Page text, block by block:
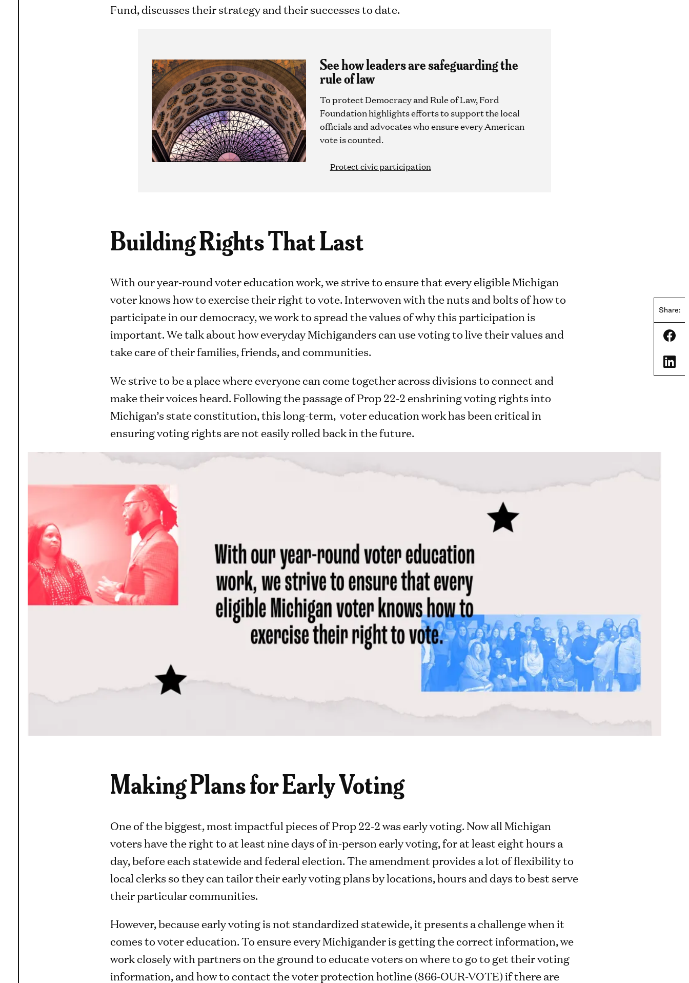
Share:
Fund, discusses their strategy and their successes to date.
See how leaders are safeguarding the
rule of law
To protect Democracy and Rule of Law, Ford
Foundation highlights efforts to support the local
officials and advocates who ensure every American
vote is counted.
Protect civic participation
Building Rights That Last
With our year-round voter education work, we strive to ensure that every eligible Michigan
voter knows how to exercise their right to vote. Interwoven with the nuts and bolts of how to
participate in our democracy, we work to spread the values of why this participation is
important. We talk about how everyday Michiganders can use voting to live their values and
take care of their families, friends, and communities.
We strive to be a place where everyone can come together across divisions to connect and
make their voices heard. Following the passage of Prop 22-2 enshrining voting rights into
Michigan’s state constitution, this long-term, voter education work has been critical in
ensuring voting rights are not easily rolled back in the future.
Making Plans for Early Voting
One of the biggest, most impactful pieces of Prop 22-2 was early voting. Now all Michigan
voters have the right to at least nine days of in-person early voting, for at least eight hours a
day, before each statewide and federal election. The amendment provides a lot of flexibility to
local clerks so they can tailor their early voting plans by locations, hours and days to best serve
their particular communities.
However, because early voting is not standardized statewide, it presents a challenge when it
comes to voter education. To ensure every Michigander is getting the correct information, we
work closely with partners on the ground to educate voters on where to go to get their voting
information, and how to contact the voter protection hotline (866-OUR-VOTE) if there are